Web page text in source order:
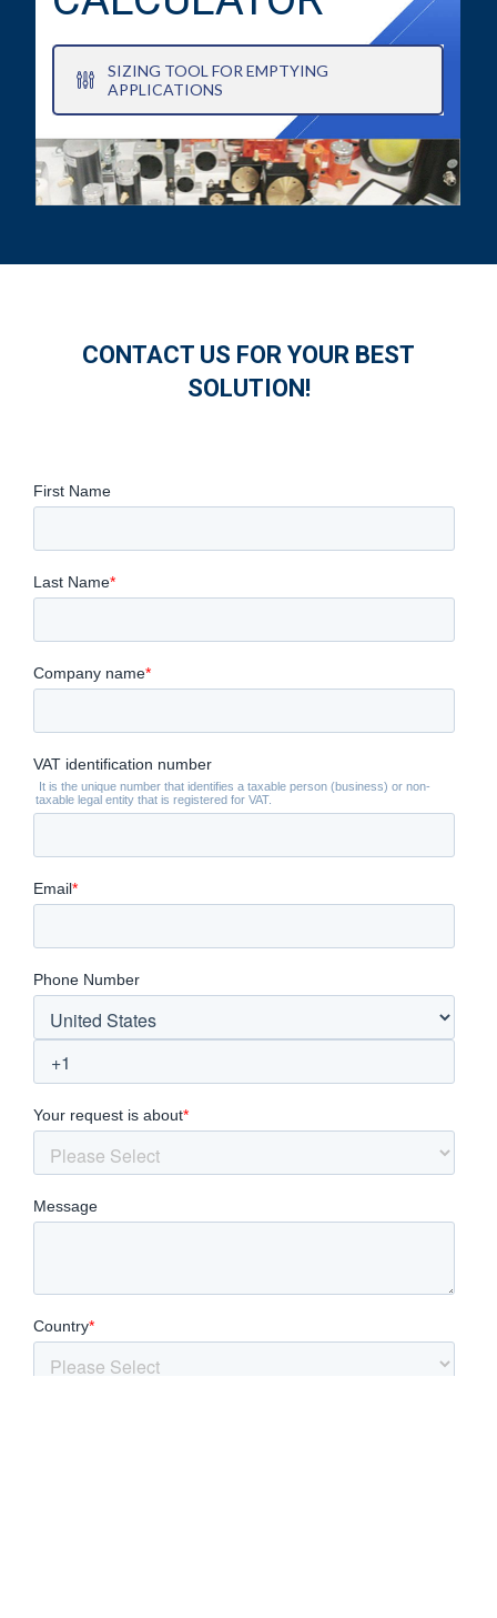
SIZING TOOL FOR EMPTYING
APPLICATIONS
CONTACT US FOR YOUR BEST
SOLUTION!